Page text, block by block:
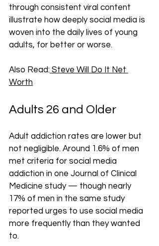
through consistent viral content
illustrate how deeply social media is
woven into the daily lives of young
adults, for better or worse.
Also Read: Steve Will Do It Net
Worth
Adults 26 and Older
Adult addiction rates are lower but
not negligible. Around 1.6% of men
met criteria for social media
addiction in one Journal of Clinical
Medicine study — though nearly
17% of men in the same study
reported urges to use social media
more frequently than they wanted
to.